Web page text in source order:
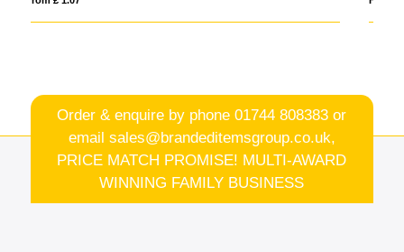
Order & enquire by phone01744 808383 or
email sales@brandeditemsgroup.co.uk,
PRICE MATCH PROMISE! MULTI-AWARD
WINNING FAMILY BUSINESS